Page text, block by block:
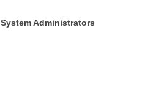
System Administrators